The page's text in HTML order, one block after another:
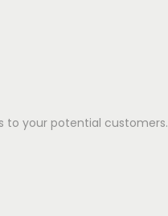
to your potential customers.